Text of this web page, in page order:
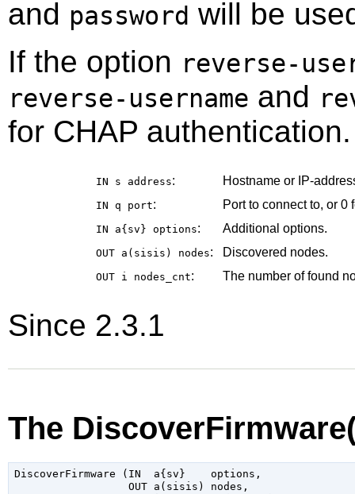
and password will be
If the option reverse-
reverse-username and
for CHAP authentication.
IN s address: Hostname or IP-
IN q port: Port to connect to, or 0
IN a{sv} options: Additional options.
OUT a(sisis) nodes: Discovered nodes.
OUT i nodes_cnt: The number of found
Since 2.3.1
The
DiscoverFirmware (IN  a{sv}    options,
                  OUT a(sisis) nodes,